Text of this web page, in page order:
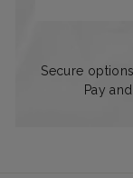
Secure
Pay